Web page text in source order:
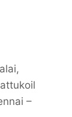
–